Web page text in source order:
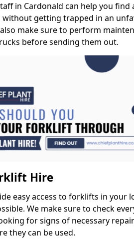
in Cardonald can help you
getting trapped in an
make sure to perform
before sending them out.
Hire
easy access to forklifts in your
We make sure to check
for signs of necessary
they can be used.